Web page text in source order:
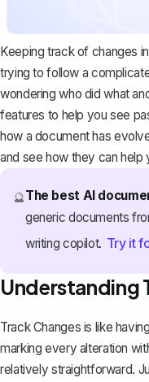
Keeping track of changes
trying to follow a
wondering who did what
features to help you see
how a document has
and see how they can help
🔮The best AI
generic documents
writing copilot. Try it
Understanding
Track Changes is like
marking every alteration
relatively straightforward.